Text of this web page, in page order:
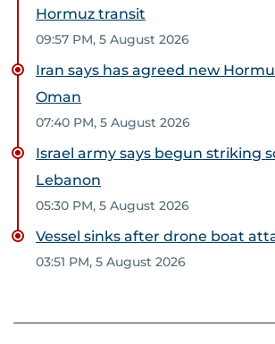
Hormuz transit
09:57 PM, 5 August 2026
Iran says has agreed new
Oman
07:40 PM, 5 August 2026
Israel army says begun striking
Lebanon
05:30 PM, 5 August 2026
Vessel sinks after drone boat
03:51 PM, 5 August 2026